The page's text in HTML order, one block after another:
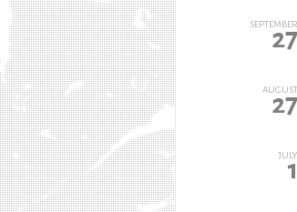
SEPTEMBER
27
AUGUST
27
JULY
1